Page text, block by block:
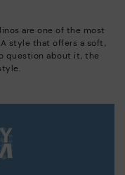
are one of the most
style that offers a soft,
question about it, the